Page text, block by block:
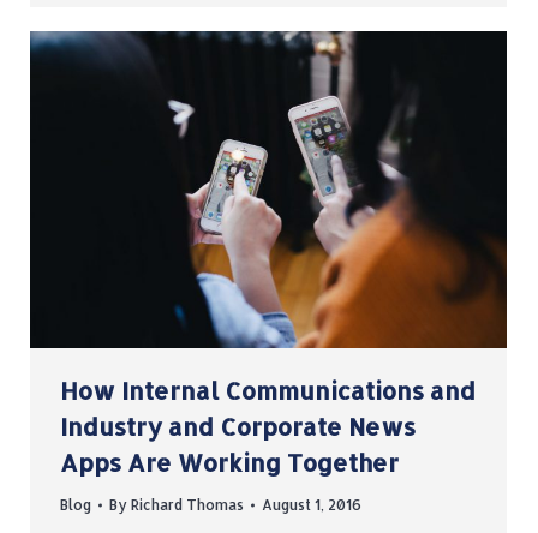
How Internal Communications and
Industry and Corporate News
Apps Are Working Together
Blog By Richard Thomas August 1, 2016